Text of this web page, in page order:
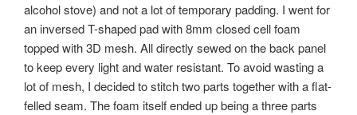
alcohol stove) and not a lot of temporary padding. I went for
an inversed T-shaped pad with 8mm closed cell foam
topped with 3D mesh. All directly sewed on the back panel
to keep every light and water resistant. To avoid wasting a
lot of mesh, I decided to stitch two parts together with a flat-
felled seam. The foam itself ended up being a three parts